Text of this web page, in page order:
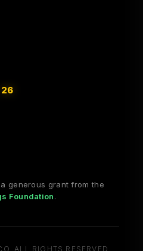
generous grant from the
Foundation.
ALL RIGHTS RESERVED.